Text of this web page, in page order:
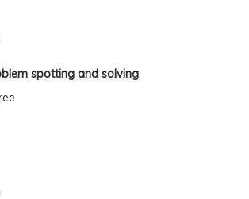
members to identify and recommend
members to identify and recommend
spotting and solving
spotting and solving - Strongly Disagree
spotting and solving - Disagree
spotting and solving - Neutral
spotting and solving - Agree
spotting and solving - Strongly Agree